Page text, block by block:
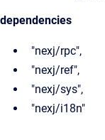
dependencies
"nexj/rpc",
"nexj/ref",
"nexj/sys",
"nexj/i18n"